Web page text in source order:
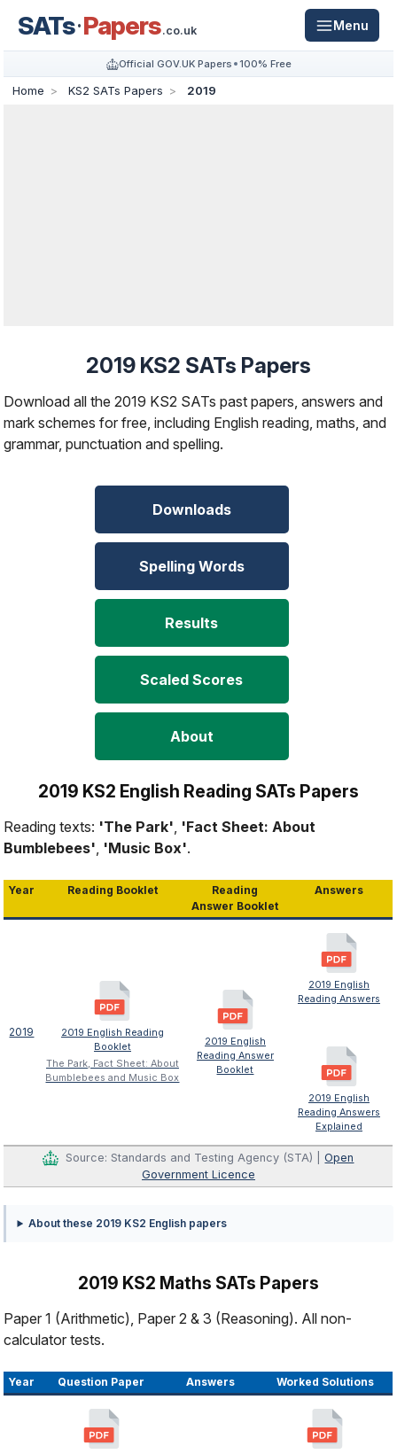
SATs Papers.co.uk Menu
Official GOV.UK Papers 100% Free
Home KS2 SATs Papers 2019
2019 KS2 SATs Papers
Download all the 2019 KS2 SATs past papers, answers and
mark schemes for free, including English reading, maths, and
grammar, punctuation and spelling.
Downloads
Spelling Words
Results
Scaled Scores
About
2019 KS2 English Reading SATs Papers
Reading texts: 'The Park' 'Fact Sheet: About
Bumblebees' 'Music Box'.
Year Reading Booklet
Reading
Answer Booklet
Answers
2019
2019 English Reading
Booklet
The Park, Fact Sheet: About
Bumblebees and Music Box
2019 English
Reading Answer
Booklet
2019 English
Reading Answers
2019 English
Reading Answers
Explained
Source: Standards and Testing Agency (STA) |Open
Government Licence
About these 2019 KS2 English papers
2019 KS2 Maths SATs Papers
Paper 1 (Arithmetic), Paper 2 & 3 (Reasoning). All non-
calculator tests.
Year Question Paper Answers Worked Solutions